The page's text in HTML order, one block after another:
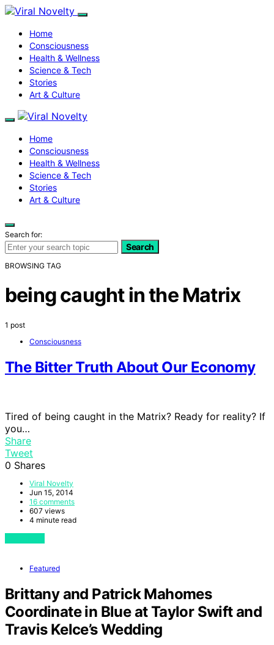
Home
Consciousness
Health & Wellness
Science & Tech
Stories
Art & Culture
Home
Consciousness
Health & Wellness
Science & Tech
Stories
Art & Culture
Search for:
Search
BROWSING TAG
being caught in the Matrix
1 post
Consciousness
The Bitter Truth About Our Economy
Tired of being caught in the Matrix? Ready for reality? If
you…
Share
Tweet
0 Shares
Viral Novelty
Jun 15, 2014
16 comments
607 views
4 minute read
Featured
Brittany and Patrick Mahomes
Coordinate in Blue at Taylor Swift and
Travis Kelce’s Wedding